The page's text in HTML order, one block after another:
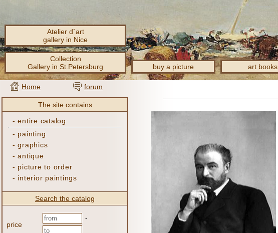
Atelier d´art
gallery in Nice
Collection
Gallery in St.Petersburg
buy a picture art books
Home forum
The site contains
-entire catalog
- painting
-graphics
-antique
- picture to order
- interior paintings
Search the catalog
price
-